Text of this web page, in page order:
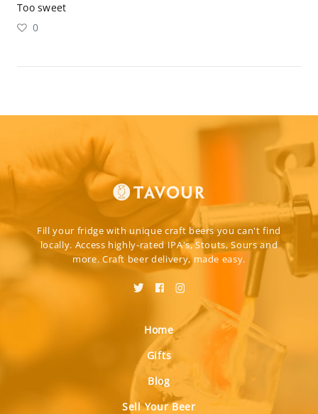
Too sweet
0
Fill your fridge with unique craft beers you can't find
locally. Access highly-rated IPA's, Stouts, Sours and
more. Craft beer delivery, made easy.
Home
Gifts
Blog
Sell Your Beer